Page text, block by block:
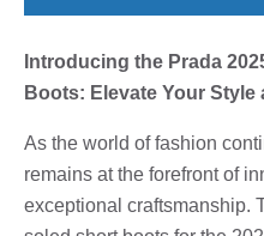
Introducing the Prada
Boots: Elevate Your Style
As the world of fashion
remains at the forefront of
exceptional craftsmanship.